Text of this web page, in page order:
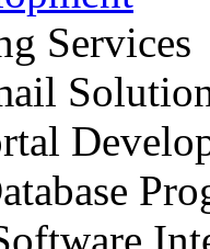
Services